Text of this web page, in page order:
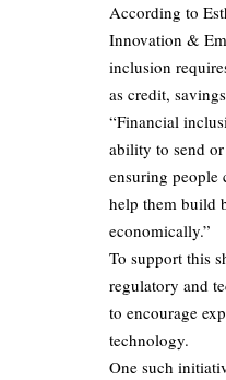
According to
Innovation &
inclusion
as credit,
“Financial
ability to send
ensuring people
help them build
economically.”
To support this
regulatory and
to encourage
technology.
One such